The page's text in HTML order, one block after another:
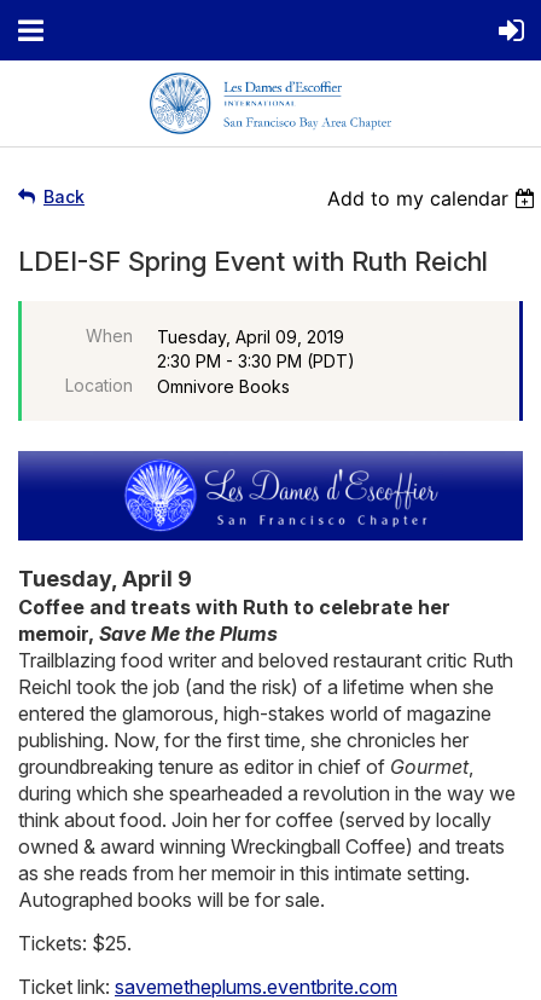
Back Add to my calendar
LDEI-SF Spring Event with Ruth Reichl
When
Tuesday, April 09, 2019
2:30 PM - 3:30 PM (PDT)
Location
Omnivore Books
Tuesday, April 9
Coffee and treats with Ruth to celebrate her
memoir, Save Me the Plums
Trailblazing food writer and beloved restaurant critic Ruth
Reichl took the job (and the risk) of a lifetime when she
entered the glamorous, high-stakes world of magazine
publishing. Now, for the first time, she chronicles her
groundbreaking tenure as editor in chief of Gourmet,
during which she spearheaded a revolution in the way we
think about food. Join her for coffee (served by locally
owned & award winning Wreckingball Coffee) and treats
as she reads from her memoir in this intimate setting.
Autographed books will be for sale.
Tickets: $25.
Ticket link: savemetheplums.eventbrite.com